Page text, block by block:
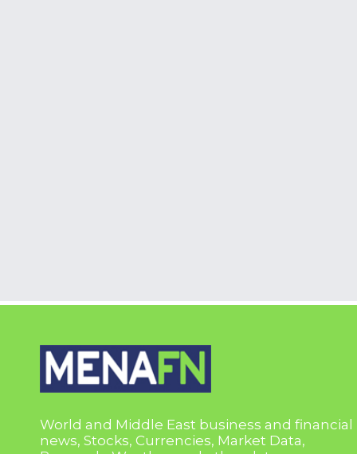
World and Middle East business and financial
news, Stocks, Currencies, Market Data,